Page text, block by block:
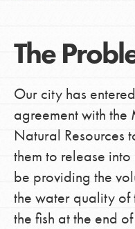
The
Our city has
agreement with
Natural Resources
them to release
be providing the
the water quality
the fish at the end